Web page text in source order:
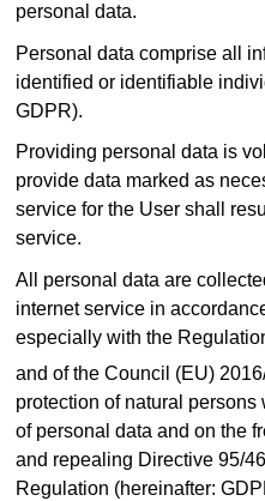
personal data.
Personal data comprise all
identified or identifiable
GDPR).
Providing personal data is
provide data marked as
service for the User shall
service.
All personal data are
internet service in
especially with the
and of the Council (EU)
protection of natural
of personal data and on the
and repealing Directive 95/
Regulation (hereinafter: